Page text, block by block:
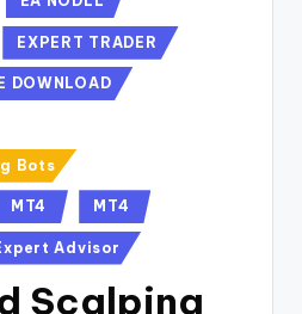
EXPERT TRADER
DOWNLOAD
Bots
MT4 MT4
Advisor
Scalping